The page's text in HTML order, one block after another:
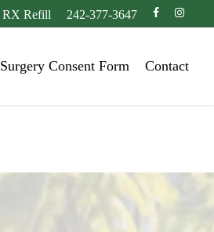
facebook
RX Refill 242-377-3647
Surgery Consent Form Contact